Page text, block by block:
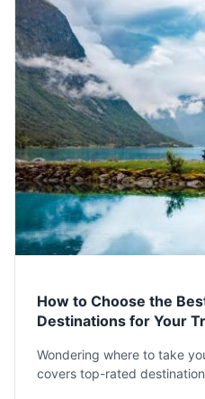
How to Choose the
Destinations for Your
Wondering where to take
covers top-rated